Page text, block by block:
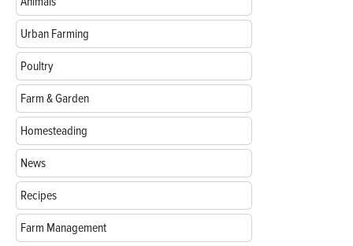
Urban Farming
Poultry
Farm & Garden
Homesteading
News
Recipes
Farm Management